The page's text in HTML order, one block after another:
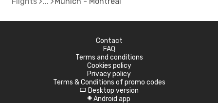
Contact
FAQ
Terms and conditions
Cookies policy
Privacy policy
Terms & Conditions of promo codes
d Desktop version
A Android app